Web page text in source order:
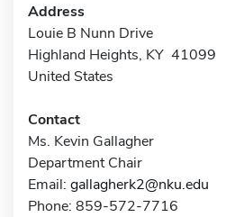
Address
Louie B Nunn Drive
Highland Heights, KY 41099
United States
Contact
Ms. Kevin Gallagher
Department Chair
Email: gallagherk2@nku.edu
Phone: 859-572-7716